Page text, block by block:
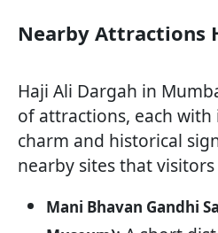
Nearby Attractions
Haji Ali Dargah in
of attractions, each
charm and historical
nearby sites that
Mani Bhavan Gandhi